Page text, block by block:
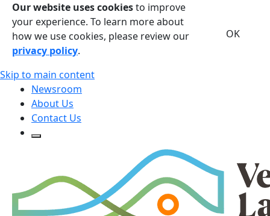
Our website uses cookiesto improve
your experience. To learn more about
how we use cookies, please review our
privacy policy.
OK
Skip to main content
Newsroom
About Us
Contact Us